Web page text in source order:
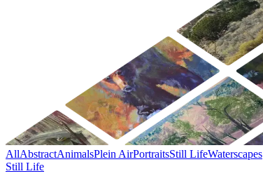
AllAbstractAnimalsPlein AirPortraitsStill LifeWaterscapes
Still Life